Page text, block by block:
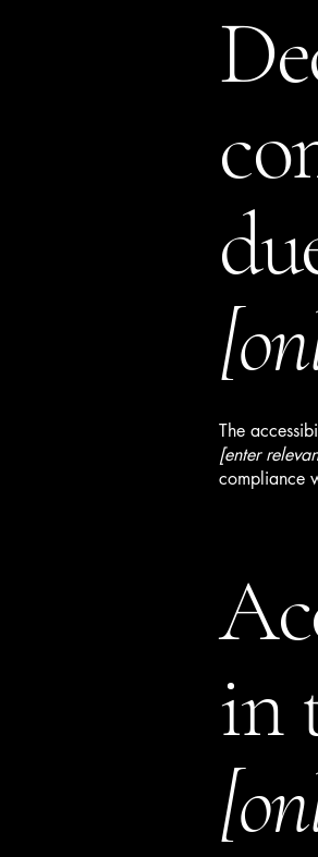
The
[enter
compliance
in